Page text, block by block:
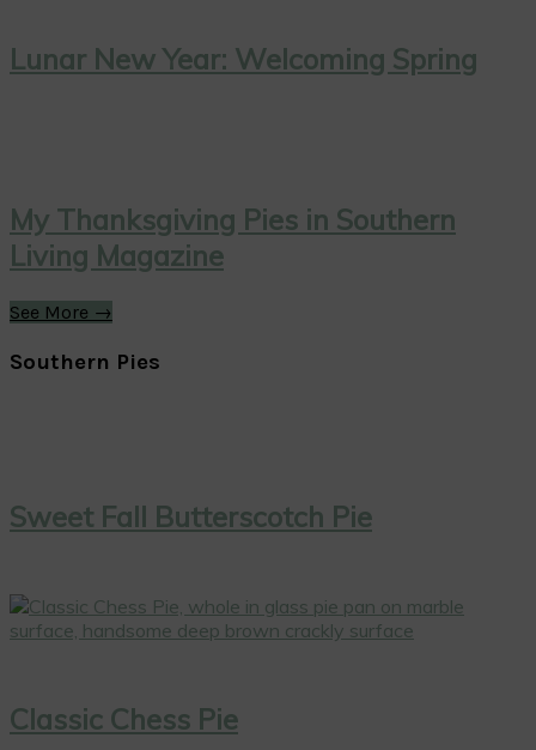
Lunar New Year: Welcoming Spring
My Thanksgiving Pies in Southern
Living Magazine
See More →
Southern Pies
Sweet Fall Butterscotch Pie
Classic Chess Pie